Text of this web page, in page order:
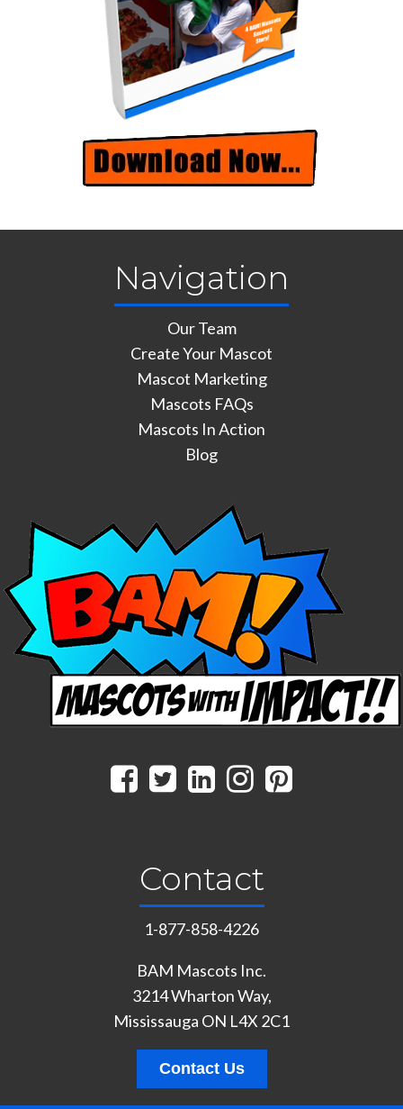
Navigation
Our Team
Create Your Mascot
Mascot Marketing
Mascots FAQs
Mascots In Action
Blog
Contact
1-877-858-4226
BAM Mascots Inc.
3214 Wharton Way,
Mississauga ON L4X 2C1
Contact Us